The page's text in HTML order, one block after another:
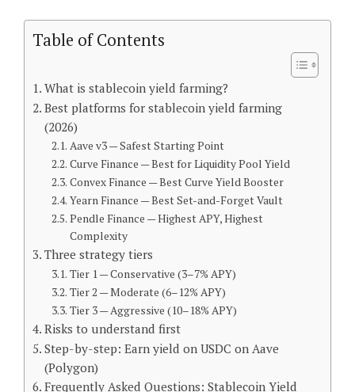
Table of Contents
What is stablecoin yield farming?
Best platforms for stablecoin yield farming
(2026)
Aave v3 — Safest Starting Point
Curve Finance — Best for Liquidity Pool Yield
Convex Finance — Best Curve Yield Booster
Yearn Finance — Best Set-and-Forget Vault
Pendle Finance — Highest APY, Highest
Complexity
Three strategy tiers
Tier 1 — Conservative (3–7% APY)
Tier 2 — Moderate (6–12% APY)
Tier 3 — Aggressive (10–18% APY)
Risks to understand first
Step-by-step: Earn yield on USDC on Aave
(Polygon)
Frequently Asked Questions: Stablecoin Yield